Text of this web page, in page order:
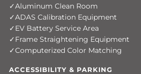
Aluminum Clean Room
ADAS Calibration Equipment
EV Battery Service Area
Frame Straightening Equipment
Computerized Color Matching
ACCESSIBILITY & PARKING